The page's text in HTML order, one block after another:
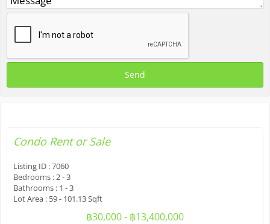
CondoRent or Sale
Listing ID :7060
Bedrooms : 2 - 3
Bathrooms : 1 - 3
Lot Area : 59 - 101.13 Sqft
฿30,000 - ฿13,400,000